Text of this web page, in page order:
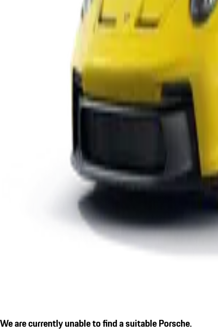
We are currently unable to find a suitable Porsche.